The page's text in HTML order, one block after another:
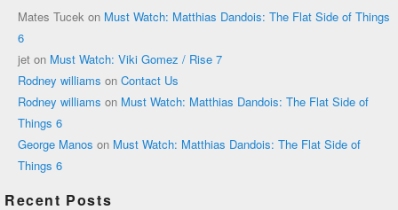
Mates Tucek on Must Watch: Matthias Dandois: The Flat Side of Things
6
jet on Must Watch: Viki Gomez / Rise 7
Rodney williams on Contact Us
Rodney williams on Must Watch: Matthias Dandois: The Flat Side of
Things 6
George Manos on Must Watch: Matthias Dandois: The Flat Side of
Things 6
Recent Posts